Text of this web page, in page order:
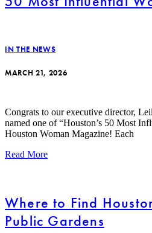
IN THE NEWS
MARCH 21, 2026
Congrats to our executive director,
named one of “Houston’s 50 Most
Houston Woman Magazine! Each
Read More
Where to Find
Public Gardens